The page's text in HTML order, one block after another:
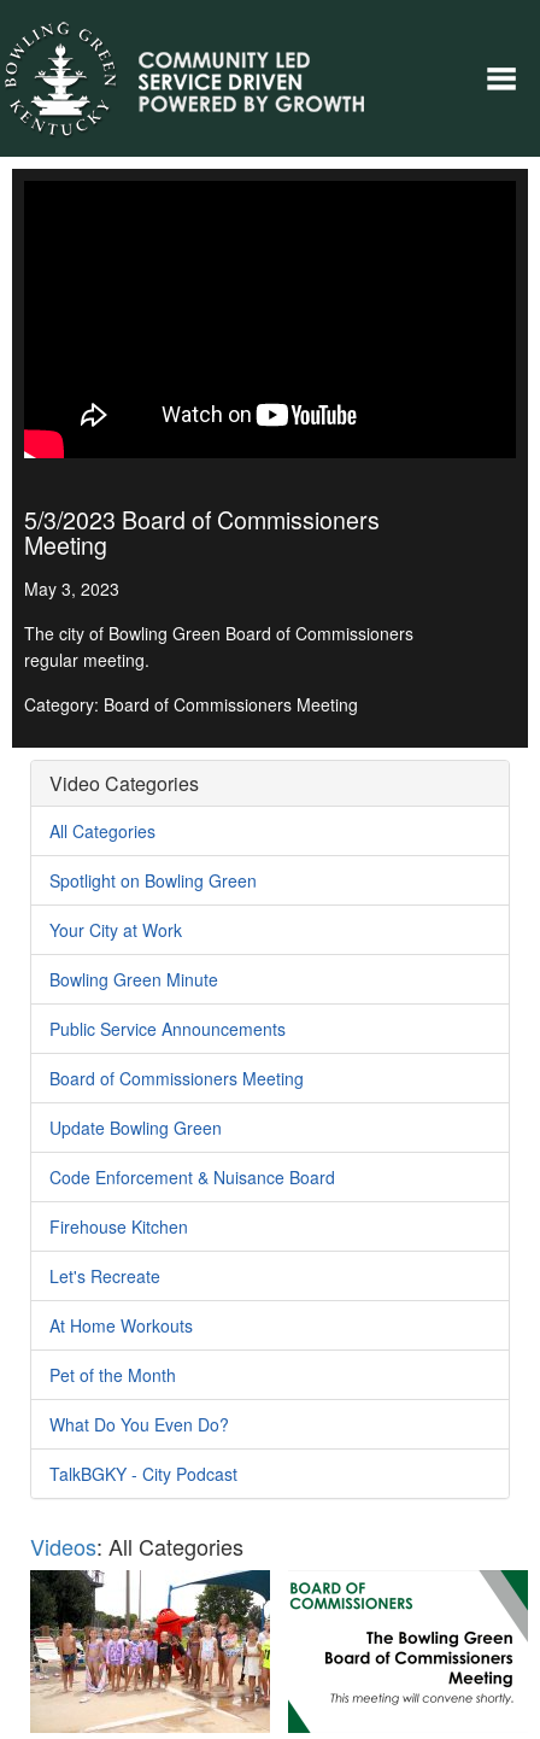
5/3/2023 Board of Commissioners
Meeting
May 3, 2023
The city of Bowling Green Board of Commissioners
regular meeting.
Category: Board of Commissioners Meeting
Video Categories
All Categories
Spotlight on Bowling Green
Your City at Work
Bowling Green Minute
Public Service Announcements
Board of Commissioners Meeting
Update Bowling Green
Code Enforcement & Nuisance Board
Firehouse Kitchen
Let's Recreate
At Home Workouts
Pet of the Month
What Do You Even Do?
TalkBGKY - City Podcast
Videos: All Categories